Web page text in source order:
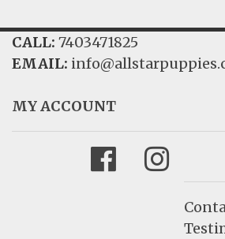
CALL: 7403471825
EMAIL:
MY ACCOUNT
Facebook